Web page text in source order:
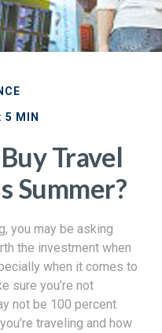
5 MIN
Travel
Summer?
you may be asking
the investment when
when it comes to
sure you’re not
not be 100 percent
traveling and how